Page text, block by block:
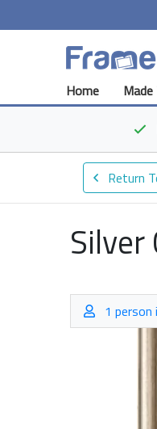
Home
Return
Silver
1